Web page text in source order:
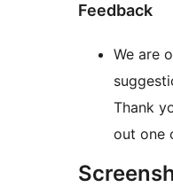
Feedback
We are
Thank
out one